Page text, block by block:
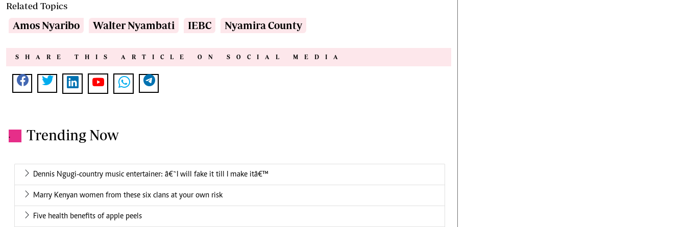
Related Topics
Amos Nyaribo Walter Nyambati IEBC Nyamira County
SHARE THIS ARTICLE ON SOCIAL MEDIA
. Trending Now
Dennis Ngugi-country music entertainer: â€˜I will fake it till I make itâ€™
Marry Kenyan women from these six clans at your own risk
Five health benefits of apple peels